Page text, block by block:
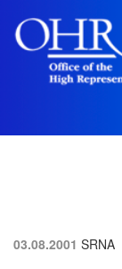
03.08.2001 SRNA